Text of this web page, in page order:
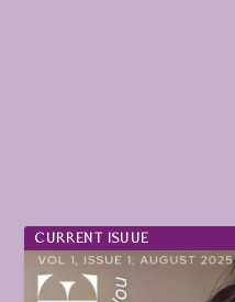
CURRENT ISUUE